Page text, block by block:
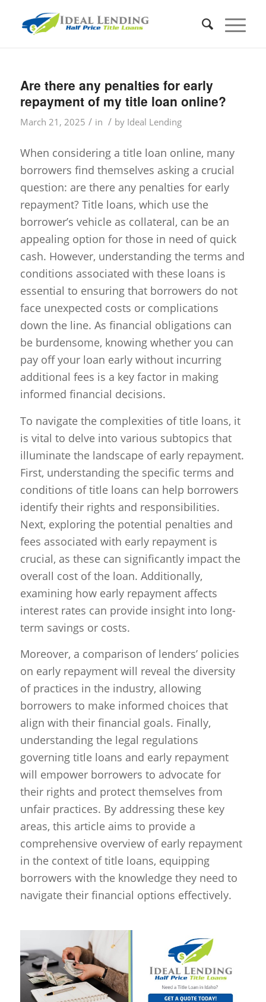
Are there any penalties for early
repayment of my title loan online?
March 21, 2025 / in / by Ideal Lending
When considering a title loan online, many
borrowers find themselves asking a crucial
question: are there any penalties for early
repayment? Title loans, which use the
borrower’s vehicle as collateral, can be an
appealing option for those in need of quick
cash. However, understanding the terms and
conditions associated with these loans is
essential to ensuring that borrowers do not
face unexpected costs or complications
down the line. As financial obligations can
be burdensome, knowing whether you can
pay off your loan early without incurring
additional fees is a key factor in making
informed financial decisions.
To navigate the complexities of title loans, it
is vital to delve into various subtopics that
illuminate the landscape of early repayment.
First, understanding the specific terms and
conditions of title loans can help borrowers
identify their rights and responsibilities.
Next, exploring the potential penalties and
fees associated with early repayment is
crucial, as these can significantly impact the
overall cost of the loan. Additionally,
examining how early repayment affects
interest rates can provide insight into long-
term savings or costs.
Moreover, a comparison of lenders’ policies
on early repayment will reveal the diversity
of practices in the industry, allowing
borrowers to make informed choices that
align with their financial goals. Finally,
understanding the legal regulations
governing title loans and early repayment
will empower borrowers to advocate for
their rights and protect themselves from
unfair practices. By addressing these key
areas, this article aims to provide a
comprehensive overview of early repayment
in the context of title loans, equipping
borrowers with the knowledge they need to
navigate their financial options effectively.